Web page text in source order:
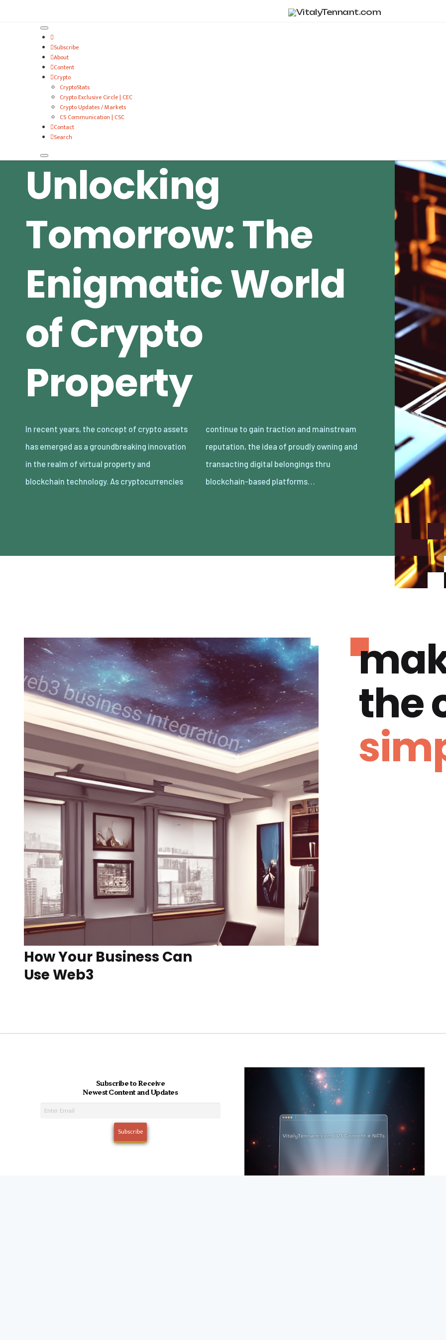
Subscribe
About
Content
Crypto
CryptoStats
Crypto Exclusive Circle | CEC
Crypto Updates / Markets
CS Communication | CSC
Contact
Search
Unlocking
Tomorrow: The
Enigmatic World
of Crypto
Property
In recent years, the concept of crypto assets
has emerged as a groundbreaking innovation
in the realm of virtual property and
blockchain technology. As cryptocurrencies
continue to gain traction and mainstream
reputation, the idea of proudly owning and
transacting digital belongings thru
blockchain-based platforms…
the
How Your Business Can
Use Web3
Subscribe to Receive
Newest Content and Updates